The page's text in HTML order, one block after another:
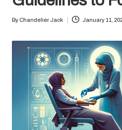
Posted
By Chandelier Jack January 11,